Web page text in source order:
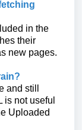
in the
their
new pages.
and still
is not useful
Uploaded